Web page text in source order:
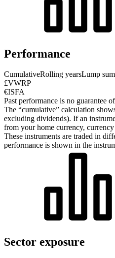
Performance
CumulativeRolling yearsLump
£VWRP
€ISFA
Past performance is no guarantee
The “cumulative” calculation
excluding dividends). If an
from your home currency,
These instruments are traded in
performance is shown in the
Sector exposure